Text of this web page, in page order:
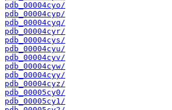
pdb_00004cyo/
pdb_00004cyp/
pdb_00004cyq/
pdb_00004cyr/
pdb_00004cys/
pdb_00004cyu/
pdb_00004cyv/
pdb_00004cyw/
pdb_00004cyy/
pdb_00004cyz/
pdb_00005cy0/
pdb_00005cy1/